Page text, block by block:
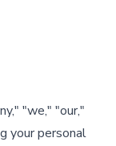
"we," "our,"
your personal